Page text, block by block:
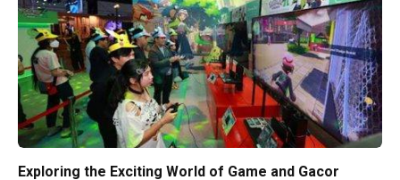
Exploring the Exciting World of Game and Gacor